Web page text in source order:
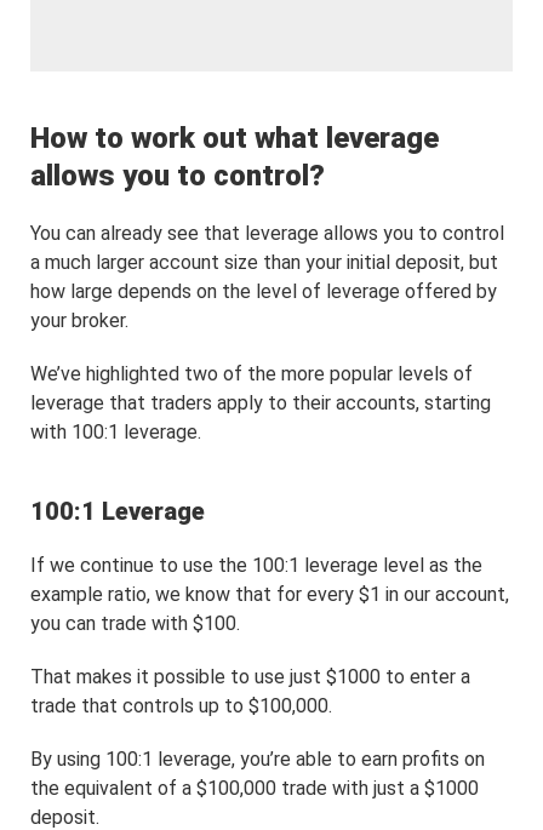
How to work out what leverage
allows you to control?
You can already see that leverage allows you to control
a much larger account size than your initial deposit, but
how large depends on the level of leverage offered by
your broker.
We’ve highlighted two of the more popular levels of
leverage that traders apply to their accounts, starting
with 100:1 leverage.
100:1 Leverage
If we continue to use the 100:1 leverage level as the
example ratio, we know that for every $1 in our account,
you can trade with $100.
That makes it possible to use just $1000 to enter a
trade that controls up to $100,000.
By using 100:1 leverage, you’re able to earn profits on
the equivalent of a $100,000 trade with just a $1000
deposit.